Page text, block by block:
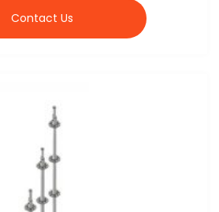
Contact Us